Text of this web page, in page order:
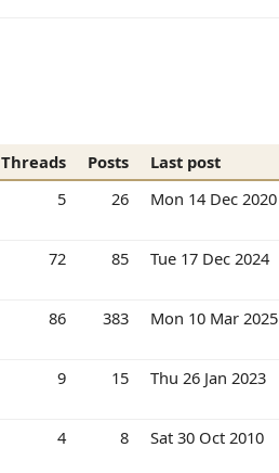
Threads Posts
Last post
5 26 Mon 14 Dec 2020
72 85 Tue 17 Dec 2024
86 383 Mon 10 Mar 2025
9 15 Thu 26 Jan 2023
4 8 Sat 30 Oct 2010